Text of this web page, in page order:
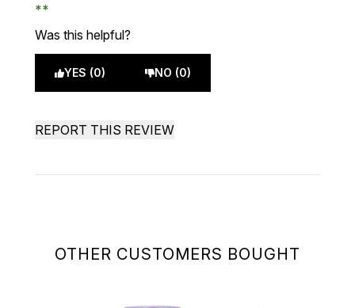
OTHER CUSTOMERS BOUGHT
Was this helpful?
YES (0) NO (0)
REPORT THIS REVIEW